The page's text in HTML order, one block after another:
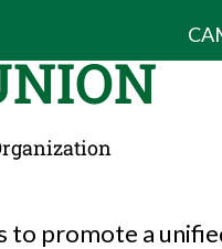
to promote a